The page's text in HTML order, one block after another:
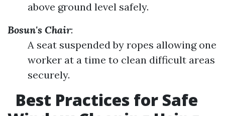
above ground level safely.
Bosun's Chair:
A seat suspended by ropes allowing one
worker at a time to clean difficult areas
securely.
Best Practices for Safe